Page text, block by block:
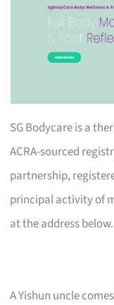
SG Bodycare is a
ACRA-sourced
partnership,
principal activity of
at the address below.
A Yishun uncle